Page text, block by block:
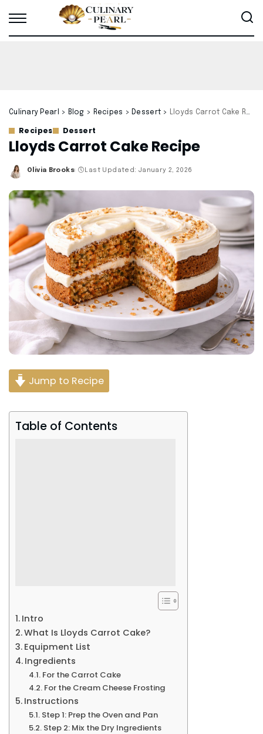
Culinary Pearl > Blog > Recipes > Dessert > Lloyds Carrot Cake Recipe
Recipes Dessert
Lloyds Carrot Cake Recipe
Posted
Olivia Brooks Last Updated: January 2, 2026
Jump to Recipe
Table of Contents
Intro
What Is Lloyds Carrot Cake?
Equipment List
Ingredients
For the Carrot Cake
For the Cream Cheese Frosting
Instructions
Step 1: Prep the Oven and Pan
Step 2: Mix the Dry Ingredients